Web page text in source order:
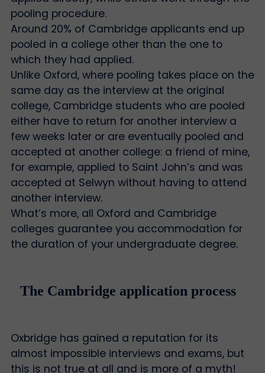
pooling procedure.
Around 20% of Cambridge applicants end up
pooled in a college other than the one to
which they had applied.
Unlike Oxford, where pooling takes place on the
same day as the interview at the original
college, Cambridge students who are pooled
either have to return for another interview a
few weeks later or are eventually pooled and
accepted at another college: a friend of mine,
for example, applied to Saint John’s and was
accepted at Selwyn without having to attend
another interview.
What’s more, all Oxford and Cambridge
colleges guarantee you accommodation for
the duration of your undergraduate degree.
The Cambridge application process
Oxbridge has gained a reputation for its
almost impossible interviews and exams, but
this is not true at all and is more of a myth!